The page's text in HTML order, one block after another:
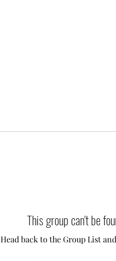
This group can't be
Head back to the Group List